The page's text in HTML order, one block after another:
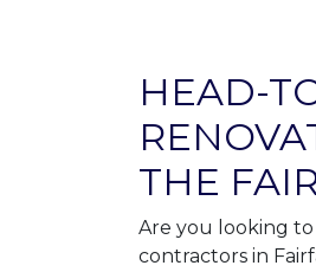
HEAD-
THE
Are you looking
contractors in